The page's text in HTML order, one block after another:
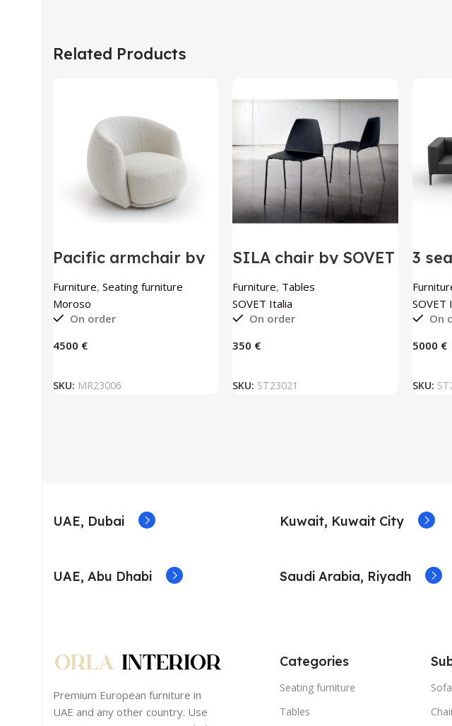
Related Products
Pacific armchair by
Furniture, Seating furniture
Moroso
On order
€
SKU: MR23006
SILA chair by SOVET
Furniture, Tables
SOVET Italia
On order
€
SKU: ST23021
3
SOVET
On
€
SKU:
UAE, Dubai
UAE, Abu Dhabi
Kuwait, Kuwait City
Saudi Arabia, Riyadh
Premium European furniture in
UAE and any other country. Use
Categories
Seating furniture
Tables